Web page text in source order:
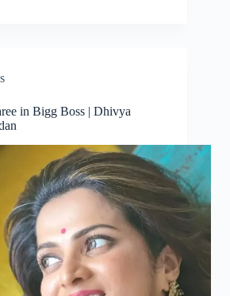
in Bigg Boss | Dhivya